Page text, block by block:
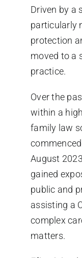
Driven by a
particularly
protection
moved to a
practice.
Over the
within a
family law
August
gained
public and
assisting a
complex
matters.